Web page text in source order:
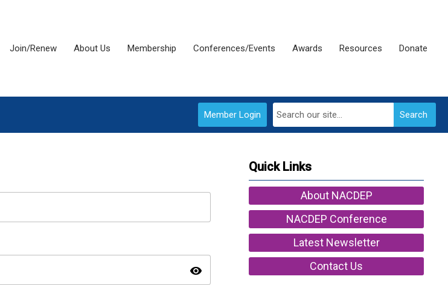
Join/Renew About Us Membership Conferences/Events Awards Resources Donate
Search
Member Login
visibility
Quick Links
About NACDEP
NACDEP Conference
Latest Newsletter
Contact Us